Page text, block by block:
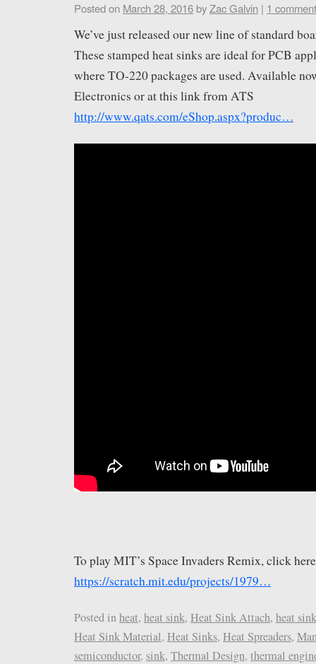
Posted on March 28, 2016 byZac Galvin | 1 comment
We’ve just released our new line of standard
These stamped heat sinks are ideal for PCB
where TO-220 packages are used. Available
Electronics​ or at this link from ATS
http://www.qats.com/eShop.aspx?produc…
To play MIT’s Space Invaders Remix, click here
https://scratch.mit.edu/projects/1979…
Posted inheat, heat sink, Heat Sink Attach, heat
Heat Sink Material, Heat Sinks, Heat Spreaders,
semiconductor, sink, Thermal Design, thermal